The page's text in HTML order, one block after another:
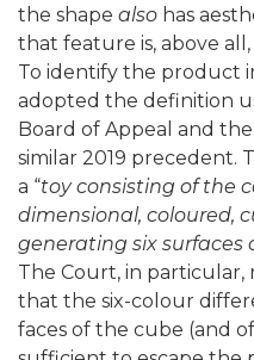
the shape also has
that feature is, above
To identify the product
adopted the definition
Board of Appeal and
similar 2019 precedent.
a “toy consisting of the
dimensional, coloured,
generating six surfaces
The Court, in
that the six-colour
faces of the cube (and